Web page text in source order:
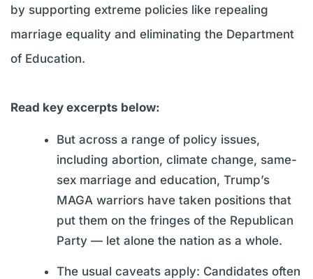
by supporting extreme policies like repealing
marriage equality and eliminating the Department
of Education.
Read key excerpts below:
But across a range of policy issues,
including abortion, climate change, same-
sex marriage and education, Trump’s
MAGA warriors have taken positions that
put them on the fringes of the Republican
Party — let alone the nation as a whole.
The usual caveats apply: Candidates often